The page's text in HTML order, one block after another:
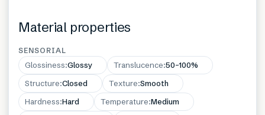
Material properties
SENSORIAL
Glossiness:Glossy Translucence:50–100%
Structure:Closed Texture:Smooth
Hardness:Hard Temperature:Medium